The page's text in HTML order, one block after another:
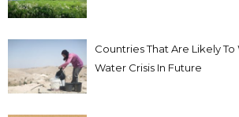
Countries That Are Likely
Water Crisis In Future